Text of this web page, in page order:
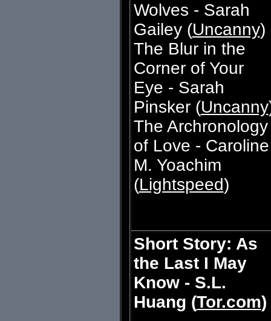
Wolves - Sarah
Gailey (Uncanny)
The Blur in the
Corner of Your
Eye - Sarah
Pinsker (Uncanny
The Archronology
of Love - Caroline
M. Yoachim
(Lightspeed)
Short Story: As
the Last I May
Know - S.L.
Huang (Tor.com)